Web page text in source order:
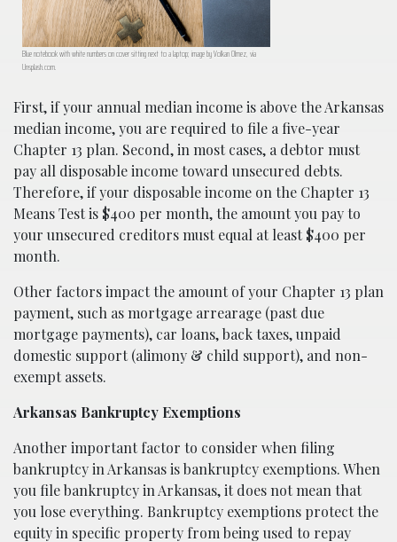
Blue notebook with white numbers on cover sitting next to a laptop; image by Volkan Olmez, via
Unsplash.com.
First, if your annual median income is above the Arkansas
median income, you are required to file a five-year
Chapter 13 plan. Second, in most cases, a debtor must
pay all disposable income toward unsecured debts.
Therefore, if your disposable income on the Chapter 13
Means Test is $400 per month, the amount you pay to
your unsecured creditors must equal at least $400 per
month.
Other factors impact the amount of your Chapter 13 plan
payment, such as mortgage arrearage (past due
mortgage payments), car loans, back taxes, unpaid
domestic support (alimony & child support), and non-
exempt assets.
Arkansas Bankruptcy Exemptions
Another important factor to consider when filing
bankruptcy in Arkansas is bankruptcy exemptions. When
you file bankruptcy in Arkansas, it does not mean that
you lose everything. Bankruptcy exemptions protect the
equity in specific property from being used to repay